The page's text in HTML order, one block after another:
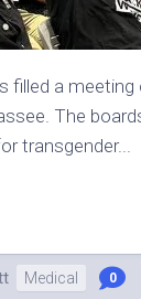
filled a meeting
The
transgender...
Medical 0